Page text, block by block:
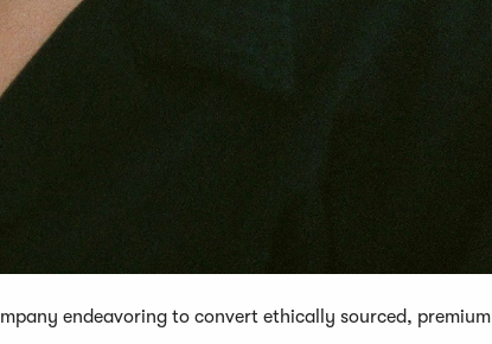
endeavoring to convert ethically sourced, premium